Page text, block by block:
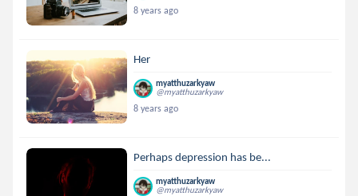
8 years ago
Her
myatthuzarkyaw
@myatthuzarkyaw
8 years ago
Perhaps depression has be...
myatthuzarkyaw
@myatthuzarkyaw